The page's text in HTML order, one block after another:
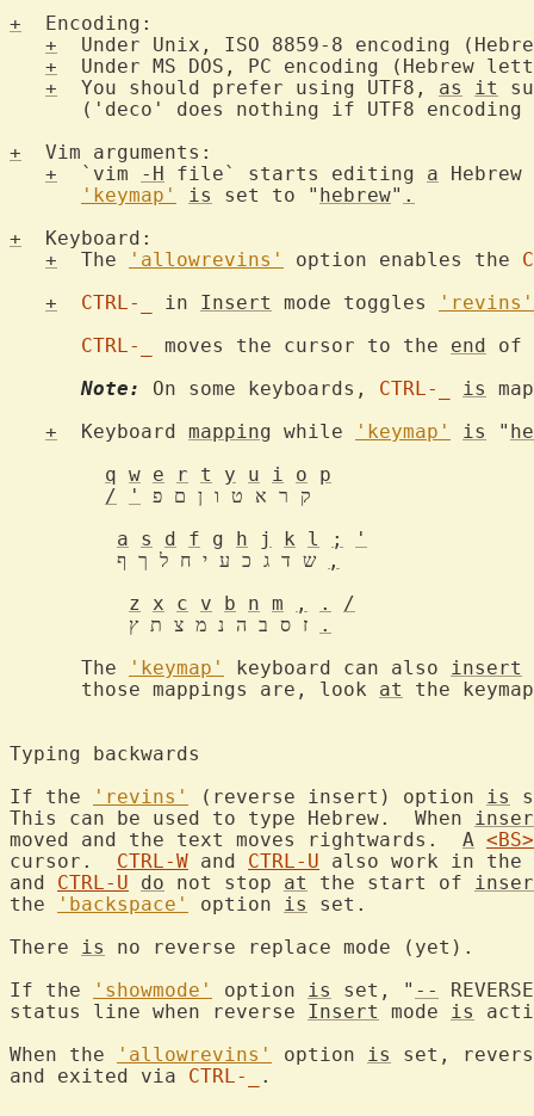
+
  Encoding:
+
Under Unix, ISO 8859-8 encoding
+
Under MS DOS, PC encoding (Hebrew
+
  You should prefer using UTF8,
as it
      ('deco' does nothing if UTF8 encoding
+
  Vim arguments:
+
  `vim
-H file` starts editing a
'keymap'
is set to " hebrew" .
+
  Keyboard:
+
  The
'allowrevins' option enables the
+
CTRL-_ in Insert mode toggles
'revins'
CTRL-_
moves the cursor to the end of
Note:
On some keyboards, CTRL-_ is
+
  Keyboard
mapping while 'keymap' is "
q w e r t y u i o
p
/
'
a
s d f g h j k l ;
'
,
z
x c v b n m , .
/
.
      The
'keymap' keyboard can also insert
      those mappings are, look
at the
Typing backwards
If the
'revins' (reverse insert) option is
This can be used to type Hebrew.  When
moved and the text moves rightwards. A <BS>
cursor. CTRL-W and CTRL-U also work in
and CTRL-U do not stop at the start of
the
'backspace' option is
set.
There is
no reverse replace mode (yet).
If the
'showmode' option is set, " --
status line when reverse Insert mode is
When the
'allowrevins' option is
set,
and exited via CTRL-_ .